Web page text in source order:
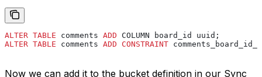
ALTER TABLE comments ADD COLUMN board_id uuid;
ALTER TABLE comments ADD CONSTRAINT
Now we can add it to the bucket definition in our Sync